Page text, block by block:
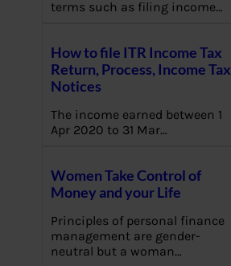
terms such as filing income…
How to file ITR Income Tax
Return, Process, Income Tax
Notices
The income earned between 1
Apr 2020 to 31 Mar…
Women Take Control of
Money and your Life
Principles of personal finance
management are gender-
neutral but a woman…